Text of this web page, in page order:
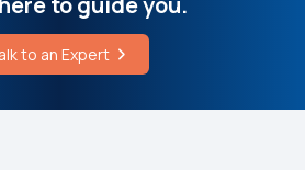
Doctor Online Free
Under Health Insurance?
Floater Health Insurance
to an Expert